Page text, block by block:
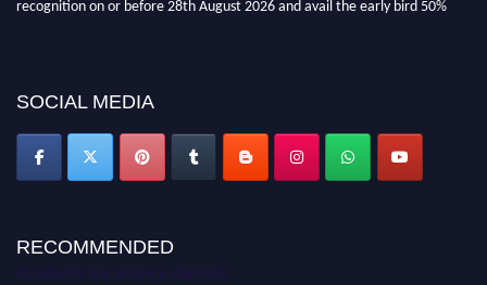
SOCIAL MEDIA
RECOMMENDED
Academic Excellence Awards